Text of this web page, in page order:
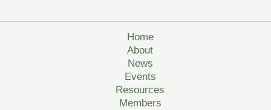
Home
About
News
Events
Resources
Members